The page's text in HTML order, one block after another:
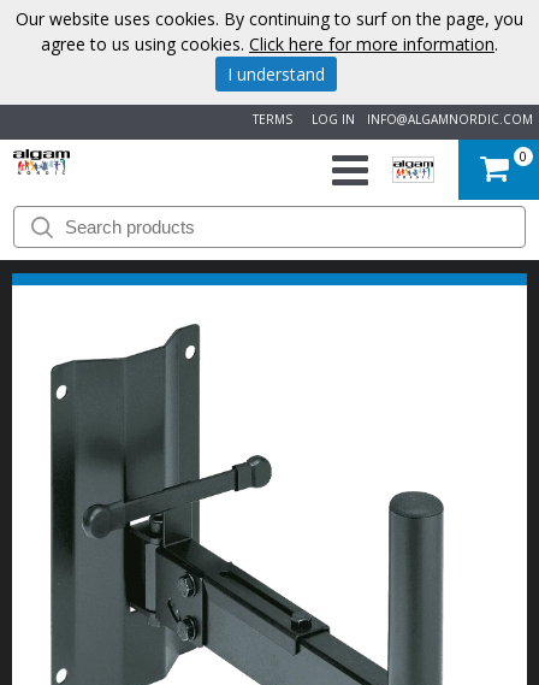
INFO@ALGAMNORDIC.COM
LOG IN
TERMS
START
BRANDS
NEWS
CONTACT
0
Our website uses cookies. By continuing to surf on the page, you
agree to us using cookies. Click here for more information.
I understand